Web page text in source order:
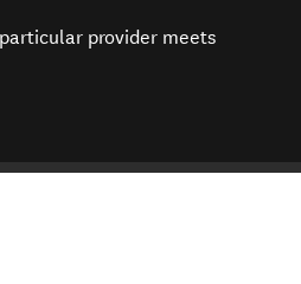
provider meets
in new window)